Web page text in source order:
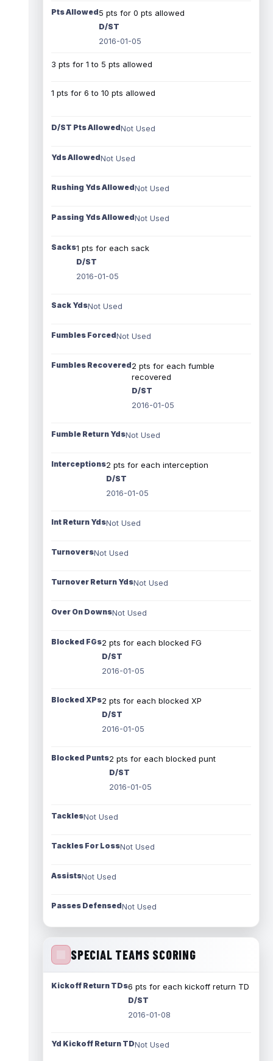
Pts Allowed5 pts for 0 pts allowed
D/ST
2016-01-05
3 pts for 1 to 5 pts allowed
1 pts for 6 to 10 pts allowed
D/ST Pts AllowedNot Used
Yds AllowedNot Used
Rushing Yds AllowedNot Used
Passing Yds AllowedNot Used
Sacks1 pts for each sack
D/ST
2016-01-05
Sack YdsNot Used
Fumbles ForcedNot Used
Fumbles Recovered2 pts for each fumble
recovered
D/ST
2016-01-05
Fumble Return YdsNot Used
Interceptions2 pts for each interception
D/ST
2016-01-05
Int Return YdsNot Used
TurnoversNot Used
Turnover Return YdsNot Used
Over On DownsNot Used
Blocked FGs2 pts for each blocked FG
D/ST
2016-01-05
Blocked XPs2 pts for each blocked XP
D/ST
2016-01-05
Blocked Punts2 pts for each blocked punt
D/ST
2016-01-05
TacklesNot Used
Tackles For LossNot Used
AssistsNot Used
Passes DefensedNot Used
SPECIAL TEAMS SCORING
Kickoff Return TDs6 pts for each kickoff return TD
D/ST
2016-01-08
Yd Kickoff Return TDNot Used